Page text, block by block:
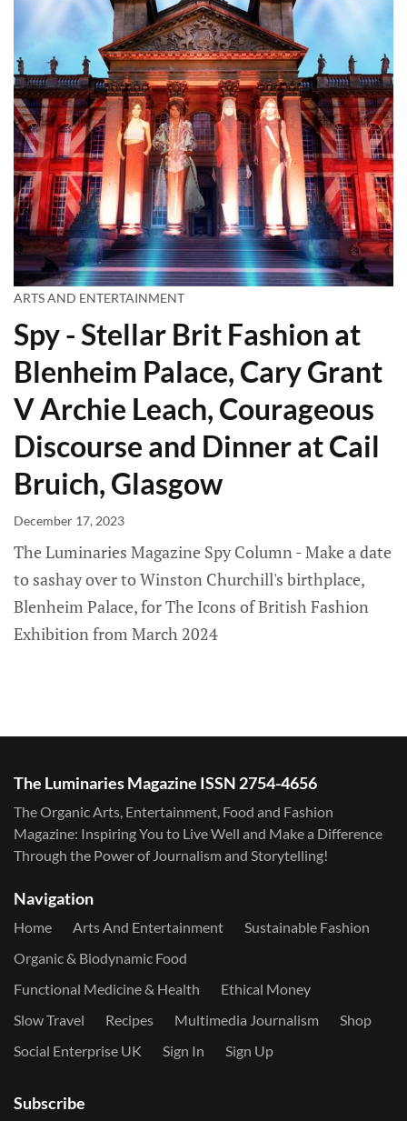
ARTS AND ENTERTAINMENT
Spy - Stellar Brit Fashion at
Blenheim Palace, Cary Grant
V Archie Leach, Courageous
Discourse and Dinner at Cail
Bruich, Glasgow
December 17, 2023
The Luminaries Magazine Spy Column - Make a date
to sashay over to Winston Churchill's birthplace,
Blenheim Palace, for The Icons of British Fashion
Exhibition from March 2024
The Luminaries Magazine ISSN 2754-4656
The Organic Arts, Entertainment, Food and Fashion
Magazine: Inspiring You to Live Well and Make a Difference
Through the Power of Journalism and Storytelling!
Navigation
Home Arts And Entertainment
Sustainable Fashion
Organic & Biodynamic Food
Functional Medicine & Health
Ethical Money
Slow Travel
Recipes Multimedia Journalism
Shop
Social Enterprise UK
Sign In Sign Up
Subscribe